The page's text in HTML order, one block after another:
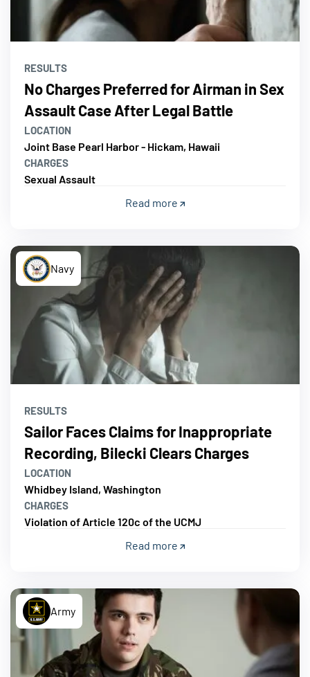
RESULTS
No Charges Preferred for Airman in Sex
Assault Case After Legal Battle
LOCATION
Joint Base Pearl Harbor - Hickam, Hawaii
CHARGES
Sexual Assault
Read more
Navy
RESULTS
Sailor Faces Claims for Inappropriate
Recording, Bilecki Clears Charges
LOCATION
Whidbey Island, Washington
CHARGES
Violation of Article 120c of the UCMJ
Read more
Army